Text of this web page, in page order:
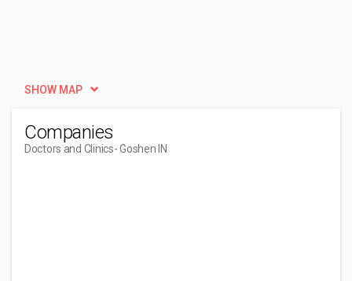
SHOW MAP
Companies
Doctors and Clinics- Goshen IN